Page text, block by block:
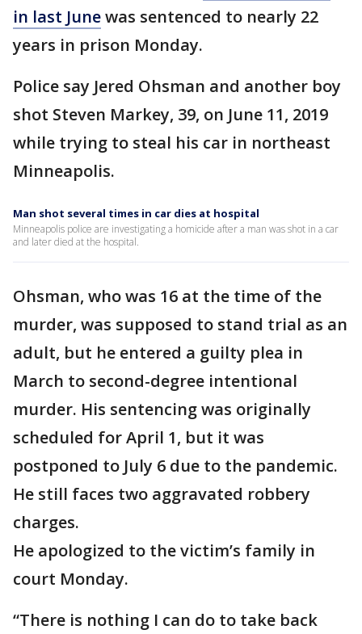
in last Junewas sentenced to nearly 22
years in prison Monday.
Police say Jered Ohsman and another boy
shot Steven Markey, 39, on June 11, 2019
while trying to steal his car in northeast
Minneapolis.
Man shot several times in car dies at hospital
Minneapolis police are investigating a homicide after a man was shot in a car
and later died at the hospital.
Ohsman, who was 16 at the time of the
murder, was supposed to stand trial as an
adult, but he entered a guilty plea in
March to second-degree intentional
murder. His sentencing was originally
scheduled for April 1, but it was
postponed to July 6 due to the pandemic.
He still faces two aggravated robbery
charges.
He apologized to the victim’s family in
court Monday.
“There is nothing I can do to take back